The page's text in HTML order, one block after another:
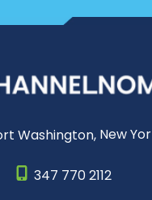
Washington, New
347 770 2112